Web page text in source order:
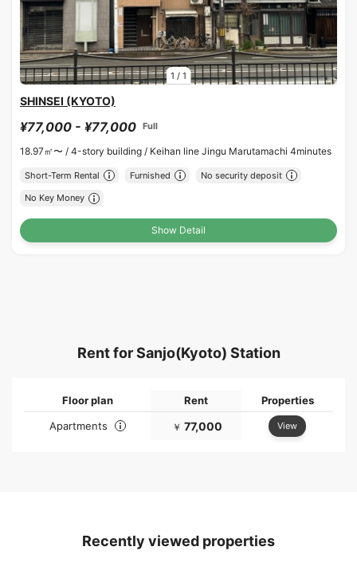
1 / 1
SHINSEI (KYOTO)
¥77,000 - ¥77,000 Full
18.97㎡〜 / 4-story building / Keihan line Jingu Marutamachi 4minutes
Short-Term Rental Furnished No security deposit
No Key Money
Show Detail
Rent for Sanjo(Kyoto) Station
Floor plan Rent
Properties
Apartments
￥ 77,000 View
Recently viewed properties